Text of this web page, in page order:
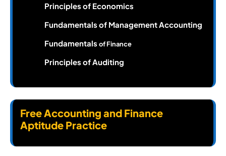
Principles of Economics
Fundamentals of Management Accounting
Fundamentals of Finance
Principles of Auditing
Free Accounting and Finance
Aptitude Practice